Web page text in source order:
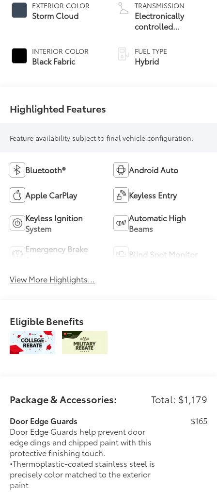
EXTERIOR COLOR
Storm Cloud
INTERIOR COLOR
Black Fabric
TRANSMISSION
Electronically
controlled
Variable
Transmission
(ECVT)
FUEL TYPE
Hybrid
Highlighted Features
Feature availability subject to final vehicle configuration.
Bluetooth® Android Auto
Apple CarPlay Keyless Entry
Keyless Ignition
System
Automatic High
Beams
Emergency Brake
Blind Spot Monitor
View More Highlights...
Eligible Benefits
Package & Accessories: Total: $1,179
Door Edge Guards
Door Edge Guards help prevent door
edge dings and chipped paint with this
protective finishing touch.
•Thermoplastic-coated stainless steel is
precisely color matched to the exterior
paint
$165